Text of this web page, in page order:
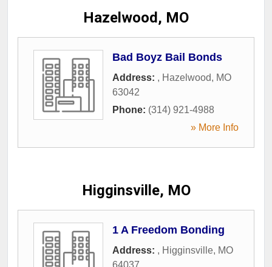
Hazelwood, MO
Bad Boyz Bail Bonds
Address: , Hazelwood, MO
63042
Phone: (314) 921-4988
» More Info
Higginsville, MO
1 A Freedom Bonding
Address: , Higginsville, MO
64037